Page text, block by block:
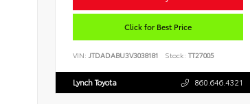
Click for Best Price
VIN: JTDADABU3V3038181 Stock: TT27005
Lynch Toyota 860.646.4321